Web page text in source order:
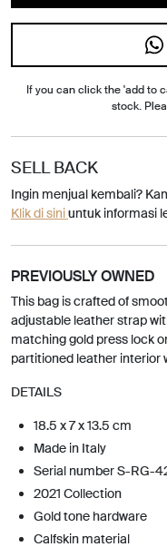
If you can click the 'add to
stock.
SELL BACK
Ingin menjual kembali?
Klik di siniuntuk informasi
PREVIOUSLY OWNED
This bag is crafted of
adjustable leather strap
matching gold press lock
partitioned leather interior
DETAILS
18.5 x 7 x 13.5 cm
Made in Italy
Serial number S-RG-
2021 Collection
Gold tone hardware
Calfskin material